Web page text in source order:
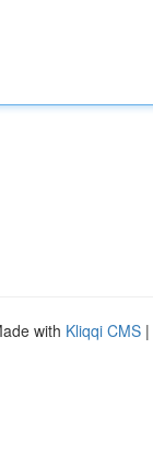
with Kliqqi CMS |